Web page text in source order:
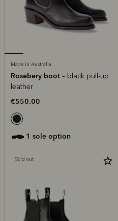
Made in Australia
Rosebery boot – black pull-up
leather
€550.00
1 sole option
Sold out